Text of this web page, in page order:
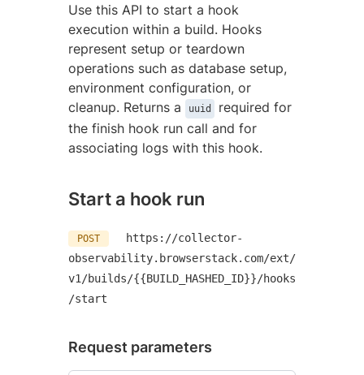
Use this API to start a hook
execution within a build. Hooks
represent setup or teardown
operations such as database setup,
environment configuration, or
cleanup. Returns a
uuid
required for
the finish hook run call and for
associating logs with this hook.
Start a hook run
POST
https://collector-
observability.browserstack.com/ext/
v1/builds/{{BUILD_HASHED_ID}}/hooks
/start
Request parameters